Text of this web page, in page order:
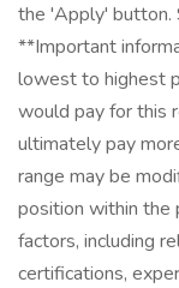
the 'Apply' button.
**Important
lowest to highest
would pay for this
ultimately pay
range may be
position within the
factors, including
certifications,